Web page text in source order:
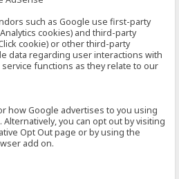
such as Google use first-party
cookies) and third-party
cookie) or other third-party
data regarding user interactions with
functions as they relate to our
how Google advertises to you using
you can opt out by visiting
Opt Out page or by using the
add on.